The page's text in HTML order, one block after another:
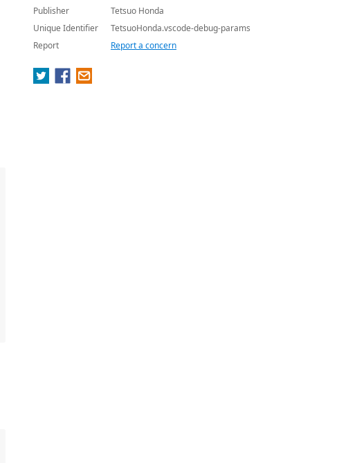
Publisher
Tetsuo Honda
Unique Identifier
TetsuoHonda.vscode-debug-params
Report
Report a concern